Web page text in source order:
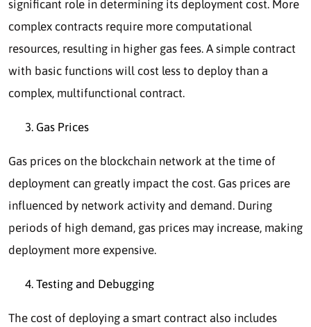
significant role in determining its deployment cost. More
complex contracts require more computational
resources, resulting in higher gas fees. A simple contract
with basic functions will cost less to deploy than a
complex, multifunctional contract.
Gas Prices
Gas prices on the blockchain network at the time of
deployment can greatly impact the cost. Gas prices are
influenced by network activity and demand. During
periods of high demand, gas prices may increase, making
deployment more expensive.
Testing and Debugging
The cost of deploying a smart contract also includes